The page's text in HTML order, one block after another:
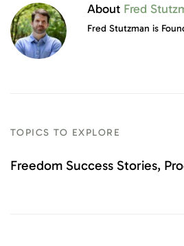
About Fred
Fred Stutzman is
TOPICS TO EXPLORE
Freedom Success Stories